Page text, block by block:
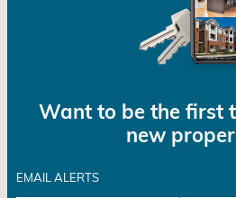
Want to be the first
new
EMAIL ALERTS